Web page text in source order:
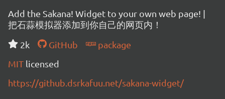
Add the Sakana! Widget to your own web page! |
把石蒜模拟器添加到你自己的网页内！
2k
GitHub
package
MIT licensed
https://github.dsrkafuu.net/sakana-widget/